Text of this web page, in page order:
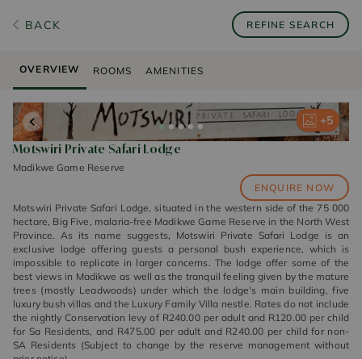
BACK REFINE SEARCH
OVERVIEW ROOMS AMENITIES
+5
+5
+5
+5
+5
Motswiri Private Safari Lodge
Madikwe Game Reserve
ENQUIRE NOW
Motswiri Private Safari Lodge, situated in the western side of the 75 000
hectare, Big Five, malaria-free Madikwe Game Reserve in the North West
Province. As its name suggests, Motswiri Private Safari Lodge is an
exclusive lodge offering guests a personal bush experience, which is
impossible to replicate in larger concerns. The lodge offer some of the
best views in Madikwe as well as the tranquil feeling given by the mature
trees (mostly Leadwoods) under which the lodge's main building, five
luxury bush villas and the Luxury Family Villa nestle. Rates do not include
the nightly Conservation levy of R240.00 per adult and R120.00 per child
for Sa Residents, and R475.00 per adult and R240.00 per child for non-
SA Residents (Subject to change by the reserve management without